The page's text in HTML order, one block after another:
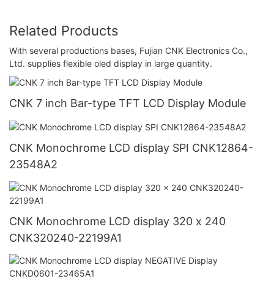
Related Products
With several productions bases, Fujian CNK Electronics Co.,
Ltd. supplies flexible oled display in large quantity.
CNK 7 inch Bar-type TFT LCD Display Module
CNK Monochrome LCD display SPI CNK12864-
23548A2
CNK Monochrome LCD display 320 x 240
CNK320240-22199A1